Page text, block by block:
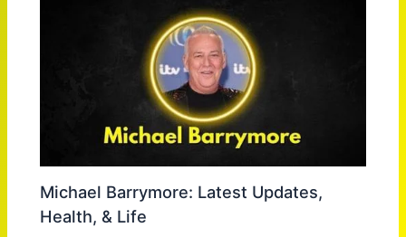
Michael Barrymore: Latest Updates,
Health, & Life